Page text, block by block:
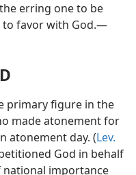
erring one to be
to favor with God.​—
primary figure in the
made atonement for
atonement day. (Lev.
God in behalf
importance